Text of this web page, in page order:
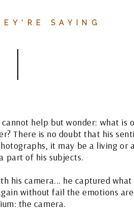
SAYING
help but wonder: what is
There is no doubt that his
it may be a living
part of his subjects.
his camera... he captured
without fail the emotions
the camera.